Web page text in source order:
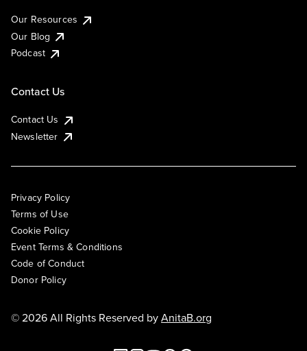
Our Resources
Our Blog
Podcast
Contact Us
Contact Us
Newsletter
Privacy Policy
Terms of Use
Cookie Policy
Event Terms & Conditions
Code of Conduct
Donor Policy
© 2026 All Rights Reserved byAnitaB.org